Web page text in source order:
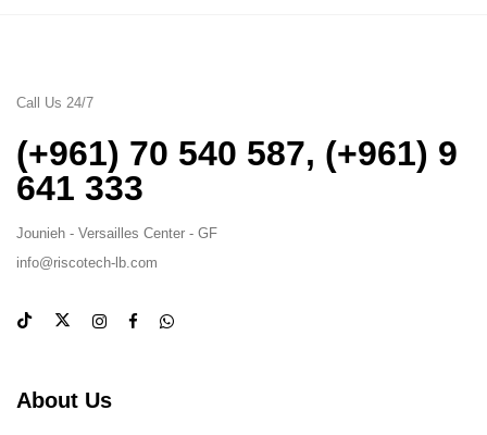
Call Us 24/7
(+961) 70 540 587, (+961) 9
641 333
Jounieh - Versailles Center - GF
info@riscotech-lb.com
About Us